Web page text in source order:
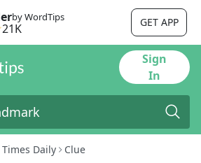
by WordTips
21K GET APP
Sign
In
Times Daily Clue